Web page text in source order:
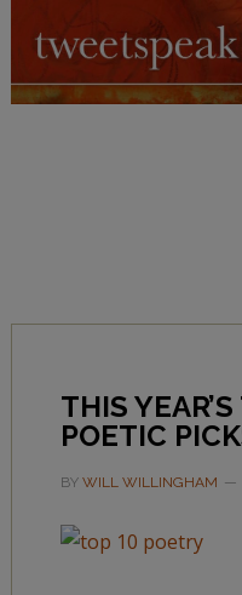
THIS
POETIC
BY WILL WILLINGHAM